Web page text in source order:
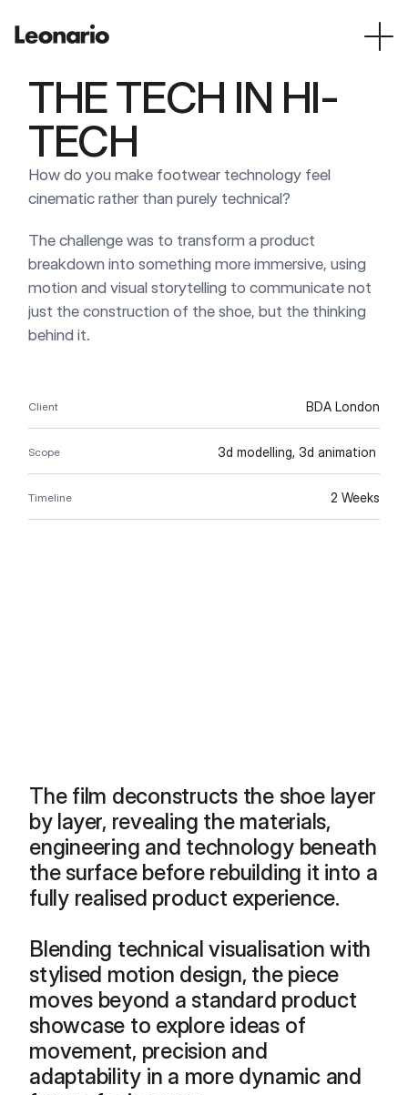
THE TECH IN HI-
TECH
How do you make footwear technology feel
cinematic rather than purely technical?
The challenge was to transform a product
breakdown into something more immersive, using
motion and visual storytelling to communicate not
just the construction of the shoe, but the thinking
behind it.
Client BDA London
Scope 3d modelling, 3d animation
Timeline 2 Weeks
The film deconstructs the shoe layer
by layer, revealing the materials,
engineering and technology beneath
the surface before rebuilding it into a
fully realised product experience.
Blending technical visualisation with
stylised motion design, the piece
moves beyond a standard product
showcase to explore ideas of
movement, precision and
adaptability in a more dynamic and